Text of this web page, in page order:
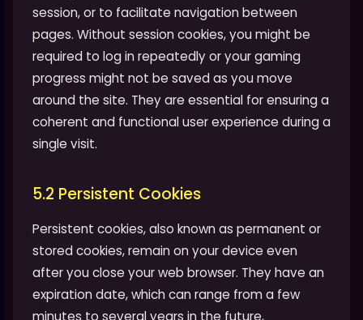
session, or to facilitate navigation between
pages. Without session cookies, you might be
required to log in repeatedly or your gaming
progress might not be saved as you move
around the site. They are essential for ensuring a
coherent and functional user experience during a
single visit.
5.2 Persistent Cookies
Persistent cookies, also known as permanent or
stored cookies, remain on your device even
after you close your web browser. They have an
expiration date, which can range from a few
minutes to several years in the future,